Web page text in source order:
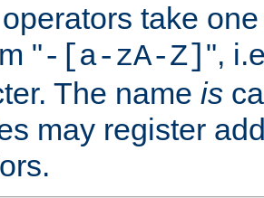
take
"-[a-zA-Z] ",
The name is
may register